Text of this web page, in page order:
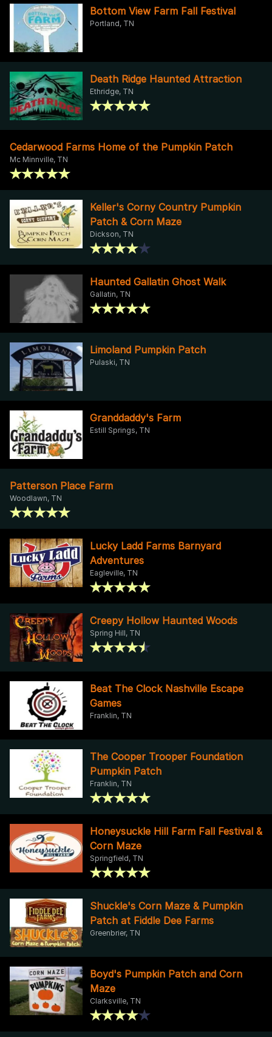
Bottom View Farm Fall Festival
Portland, TN
Death Ridge Haunted Attraction
Ethridge, TN
Cedarwood Farms Home of the Pumpkin Patch
Mc Minnville, TN
Keller's Corny Country Pumpkin
Patch & Corn Maze
Dickson, TN
Haunted Gallatin Ghost Walk
Gallatin, TN
Limoland Pumpkin Patch
Pulaski, TN
Granddaddy's Farm
Estill Springs, TN
Patterson Place Farm
Woodlawn, TN
Lucky Ladd Farms Barnyard
Adventures
Eagleville, TN
Creepy Hollow Haunted Woods
Spring Hill, TN
Beat The Clock Nashville Escape
Games
Franklin, TN
The Cooper Trooper Foundation
Pumpkin Patch
Franklin, TN
Honeysuckle Hill Farm Fall Festival &
Corn Maze
Springfield, TN
Shuckle's Corn Maze & Pumpkin
Patch at Fiddle Dee Farms
Greenbrier, TN
Boyd's Pumpkin Patch and Corn
Maze
Clarksville, TN